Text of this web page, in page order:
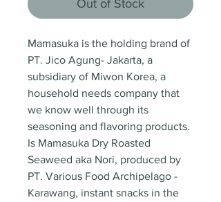
Out of Stock
Mamasuka is the holding brand of
PT. Jico Agung- Jakarta, a
subsidiary of Miwon Korea, a
household needs company that
we know well through its
seasoning and flavoring products.
Is Mamasuka Dry Roasted
Seaweed aka Nori, produced by
PT. Various Food Archipelago -
Karawang, instant snacks in the